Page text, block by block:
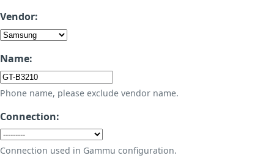
Vendor:
Name:
Phone name, please exclude vendor name.
Connection:
Connection used in Gammu configuration.